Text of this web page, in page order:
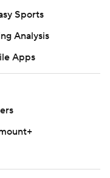
Sports
Analysis
Apps